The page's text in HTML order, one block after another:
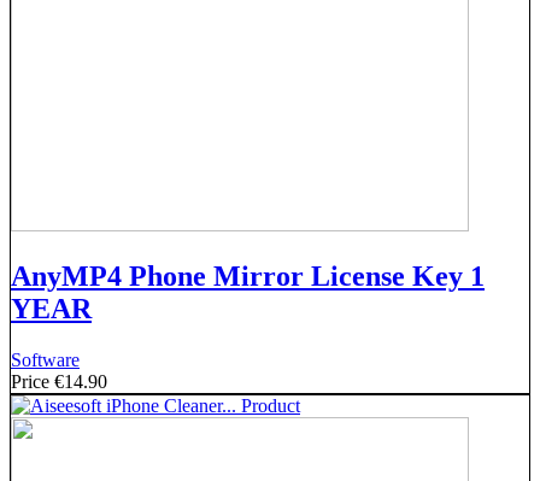
AnyMP4 Phone Mirror License Key 1
YEAR
Software
Price €14.90